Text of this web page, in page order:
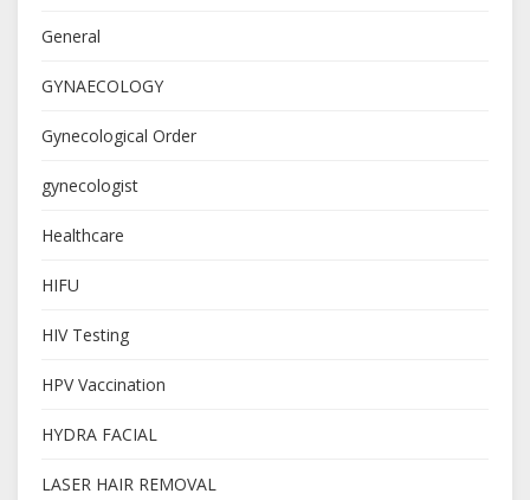
General
GYNAECOLOGY
Gynecological Order
gynecologist
Healthcare
HIFU
HIV Testing
HPV Vaccination
HYDRA FACIAL
LASER HAIR REMOVAL